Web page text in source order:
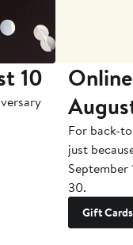
10
For back-
just
September
30.
Gift Cards